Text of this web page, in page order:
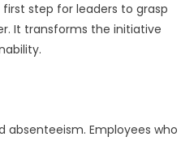
step for leaders to grasp
It transforms the initiative
Employees who